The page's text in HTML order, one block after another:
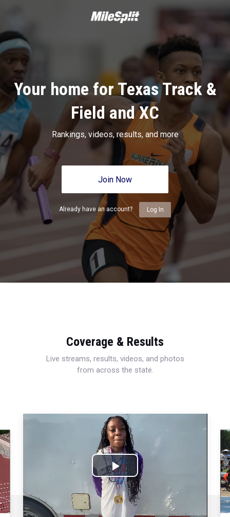
Your home for Texas Track &
Field and XC
Rankings, videos, results, and more
Join Now
Already have an account? Log In
Coverage & Results
Live streams, results, videos, and photos
from across the state.
Play
Video